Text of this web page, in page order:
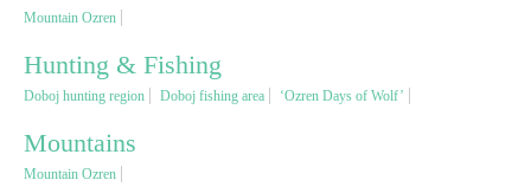
Culture & Heritage
Gastronomy
Hunting & Fishing
Mountain Ozren
Hunting & Fishing
Doboj hunting region Doboj fishing area ‘Ozren Days of Wolf’
Mountains
Mountain Ozren